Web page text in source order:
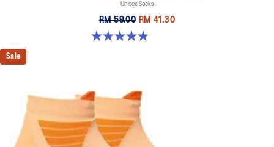
Unisex Socks
RM 59.00 RM 41.30
4.9 out of 5 stars. 49 reviews
Sale